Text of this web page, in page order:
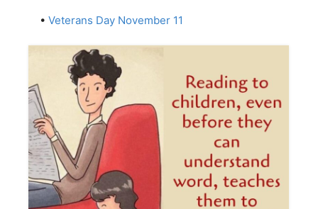
• Veterans Day November 11